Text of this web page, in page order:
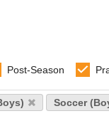
Post-Season
Soccer